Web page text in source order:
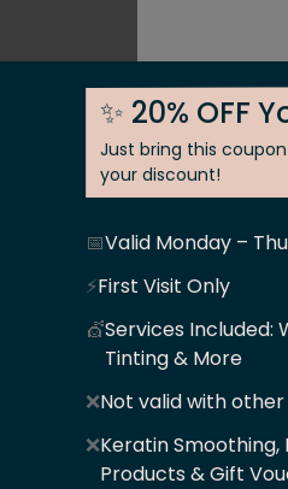
✨ 20% OFF
Just bring this
your discount!
📅Valid Monday –
⚡First Visit Only
💇Services Included:
Tinting & More
❌Not valid with
❌Keratin
Products & Gift